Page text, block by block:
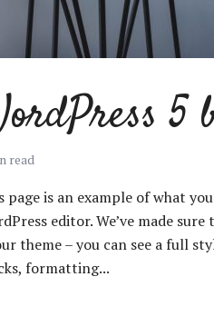
5
read
page is an example of what
editor. We’ve made
theme – you can see a full
formatting...
Exo 2
Alegreya